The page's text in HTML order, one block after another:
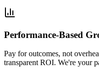
Performance-Based
Pay for outcomes, not
transparent ROI. We're your